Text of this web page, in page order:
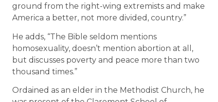
ground from the right-wing extremists and make
America a better, not more divided, country.”
He adds, “The Bible seldom mentions
homosexuality, doesn’t mention abortion at all,
but discusses poverty and peace more than two
thousand times.”
Ordained as an elder in the Methodist Church, he